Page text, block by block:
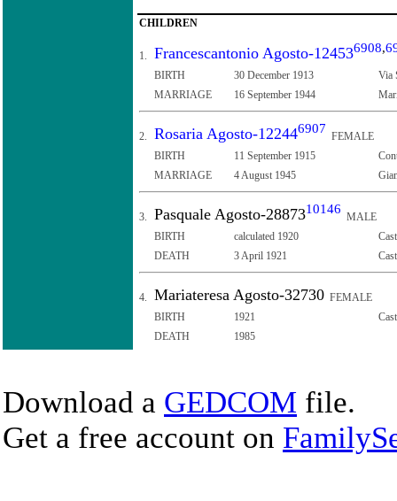
CHILDREN
1. Francescantonio Agosto-124536908,
BIRTH 30 December 1913
Via
MARRIAGE
16 September 1944
2. Rosaria Agosto-122446907
FEMALE
BIRTH
11 September 1915
MARRIAGE
4 August 1945
3. Pasquale Agosto-2887310146
MALE
BIRTH
calculated 1920
DEATH
3 April 1921
4. Mariateresa Agosto-32730 FEMALE
BIRTH
1921
DEATH
1985
Download a GEDCOM file.
Get a free account on